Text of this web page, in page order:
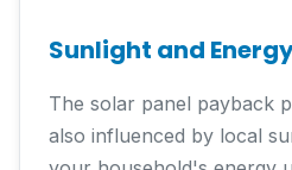
Sunlight and
The solar panel payback
also influenced by local